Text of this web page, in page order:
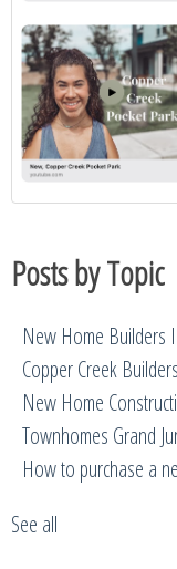
Posts by Topic
New Home Builders
Copper Creek
New Home
Townhomes Grand
How to purchase a
See all